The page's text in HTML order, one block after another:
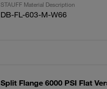
STAUFF Material Description
DB-FL-603-M-W66
Split Flange 6000 PSI Flat